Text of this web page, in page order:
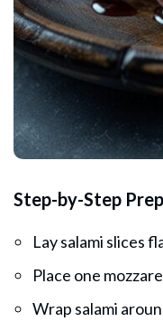
Step-by-Step
Lay salami slices
Place one
Wrap salami